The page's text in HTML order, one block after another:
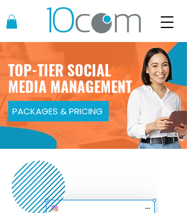
TOP-TIER SOCIAL
MEDIA MANAGEMENT
PACKAGES & PRICING